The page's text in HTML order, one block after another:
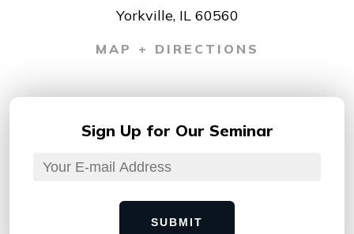
Yorkville, IL 60560
MAP + DIRECTIONS
Sign Up for Our Seminar
SUBMIT